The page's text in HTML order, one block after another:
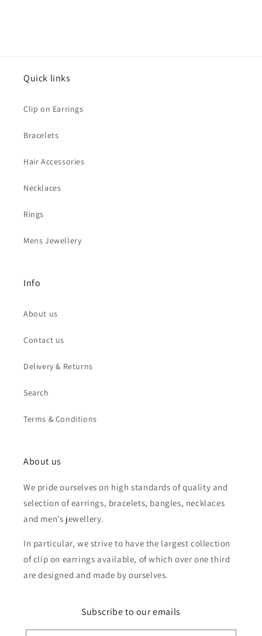
Quick links
Clip on Earrings
Bracelets
Hair Accessories
Necklaces
Rings
Mens Jewellery
Info
About us
Contact us
Delivery & Returns
Search
Terms & Conditions
About us
We pride ourselves on high standards of quality and
selection of earrings, bracelets, bangles, necklaces
and men’s jewellery.
In particular, we strive to have the largest collection
of clip on earrings available, of which over one third
are designed and made by ourselves.
Subscribe to our emails